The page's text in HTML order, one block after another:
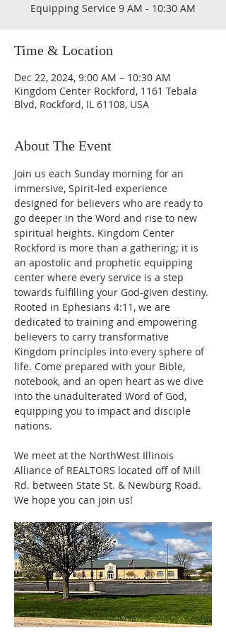
Equipping Service 9 AM - 10:30 AM
Time & Location
Dec 22, 2024, 9:00 AM – 10:30 AM
Kingdom Center Rockford, 1161 Tebala
Blvd, Rockford, IL 61108, USA
About The Event
Join us each Sunday morning for an
immersive, Spirit-led experience
designed for believers who are ready to
go deeper in the Word and rise to new
spiritual heights. Kingdom Center
Rockford is more than a gathering; it is
an apostolic and prophetic equipping
center where every service is a step
towards fulfilling your God-given destiny.
Rooted in Ephesians 4:11, we are
dedicated to training and empowering
believers to carry transformative
Kingdom principles into every sphere of
life. Come prepared with your Bible,
notebook, and an open heart as we dive
into the unadulterated Word of God,
equipping you to impact and disciple
nations.
We meet at the NorthWest Illinois
Alliance of REALTORS located off of Mill
Rd. between State St. & Newburg Road.
We hope you can join us!